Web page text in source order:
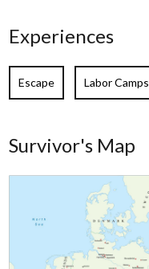
Experiences
Escape Labor Camps
Survivor's Map